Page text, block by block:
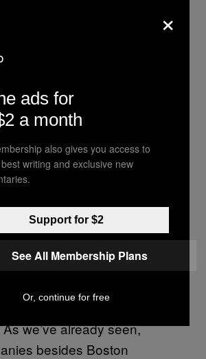
to ensure they
stance on this important
take appropriate action
in violation of those
is at the very least a
weaponization of robots,
leaves an uncomfortable
questions, particularly when
end users don’t go
commitment.
important question of
the ones making the
will honor similar
we’ve already seen,
besides Boston
×
ads for
a month
also gives you access to
writing and exclusive new
Support for $2
See All Membership Plans
Or, continue for free